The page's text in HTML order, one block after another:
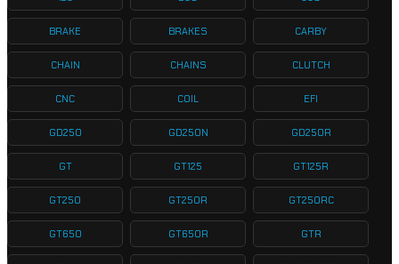
BRAKE BRAKES CARBY
CHAIN CHAINS CLUTCH
CNC COIL EFI
GD250 GD250N GD250R
GT GT125 GT125R
GT250 GT250R GT250RC
GT650 GT650R GTR